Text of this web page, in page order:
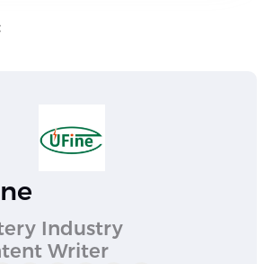
Industry
Writer